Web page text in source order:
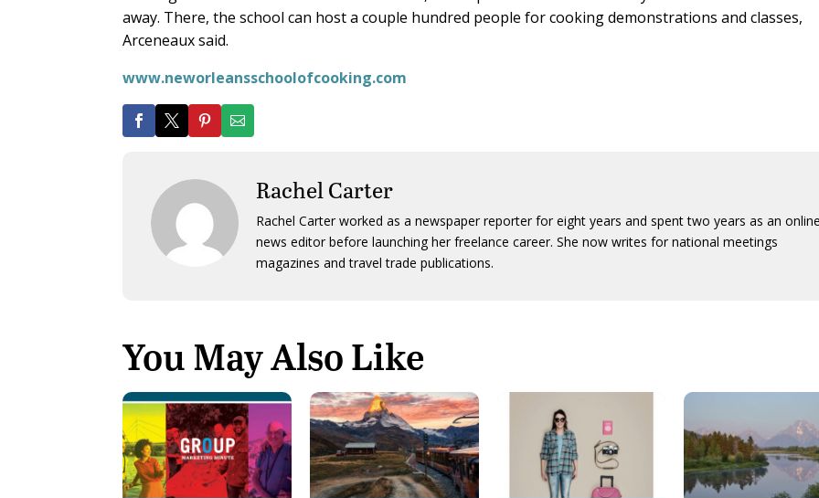
away. There, the school can host a couple hundred people for cooking demonstrations and classes,
Arceneaux said.
www.neworleansschoolofcooking.com
Rachel Carter
Rachel Carter worked as a newspaper reporter for eight years and spent two years as an
news editor before launching her freelance career. She now writes for national meetings
magazines and travel trade publications.
You May Also Like